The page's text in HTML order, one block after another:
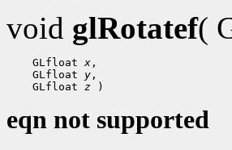
void glRotatef(
GLfloat x ,
GLfloat y ,
GLfloat z
eqn not supported